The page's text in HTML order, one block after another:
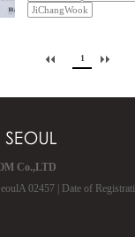
JiChangWook
1
Co.,LTD
02457 | Date of